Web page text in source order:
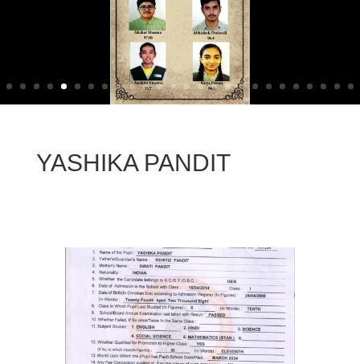
YASHIKA PANDIT